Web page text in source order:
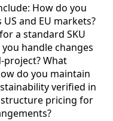
How do you
and EU markets?
a standard SKU
handle changes
What
do you maintain
verified in
structure pricing for